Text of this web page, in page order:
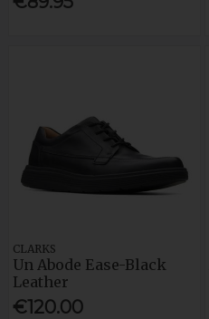
CLARKS
Un Abode Ease-Black
Leather
€120.00